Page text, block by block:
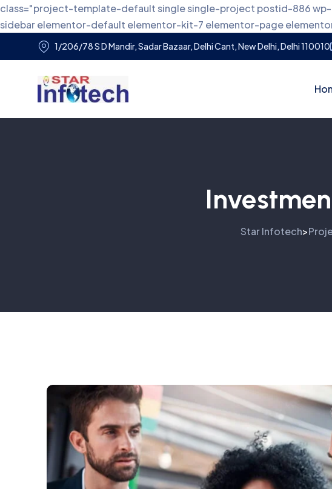
class="project-template-default single single-project postid-886
sidebar elementor-default elementor-kit-7 elementor-page
1/206/78 S D Mandir, Sadar Bazaar, Delhi Cant, New Delhi, Delhi 110010
Star Infotech>